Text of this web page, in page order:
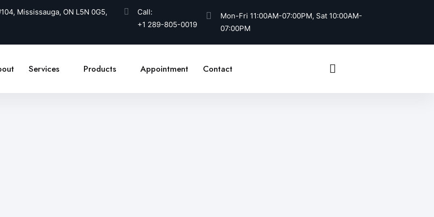
Mississauga, ON L5N 0G5,
Call:
+1 289-805-0019
Mon-Fri 11:00AM-07:00PM, Sat 10:00AM-
07:00PM
Services Products Appointment Contact